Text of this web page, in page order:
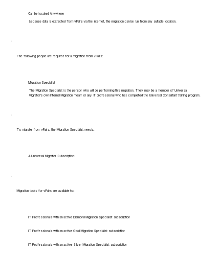
Can be located Anywhere
Because data is extracted from vFairs via the internet, the migration can be run from any suitable location.
The following people are required for a migration from vFairs:
Migration Specialist
The Migration Specialist is the person who will be performing this migration. They may be a member of Universal
Migrator's own Internal Migration Team or any IT professional who has completed the Universal Consultant training program.
To migrate from vFairs, the Migration Specialist needs:
A Universal Migrator Subscription
Migration tools for vFairs are available to:
IT Professionals with an active Diamond Migration Specialist subscription
IT Professionals with an active Gold Migration Specialist subscription
IT Professionals with an active Silver Migration Specialist subscription